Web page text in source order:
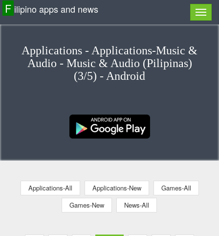
F ilipino apps and news
Applications - Applications-Music &
Audio - Music & Audio (Pilipinas)
(3/5) - Android
Applications-All Applications-New
Games-All
Games-New
News-All